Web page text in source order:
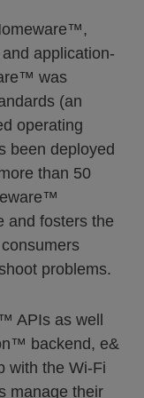
application-
was
(an
operating
been deployed
than 50
and fosters the
problems.
APIs as well
backend, e&
with the Wi-Fi
manage their